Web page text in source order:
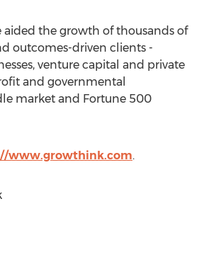
aided the growth of thousands of
outcomes-driven clients -
venture capital and private
and governmental
market and Fortune 500
www.growthink.com.